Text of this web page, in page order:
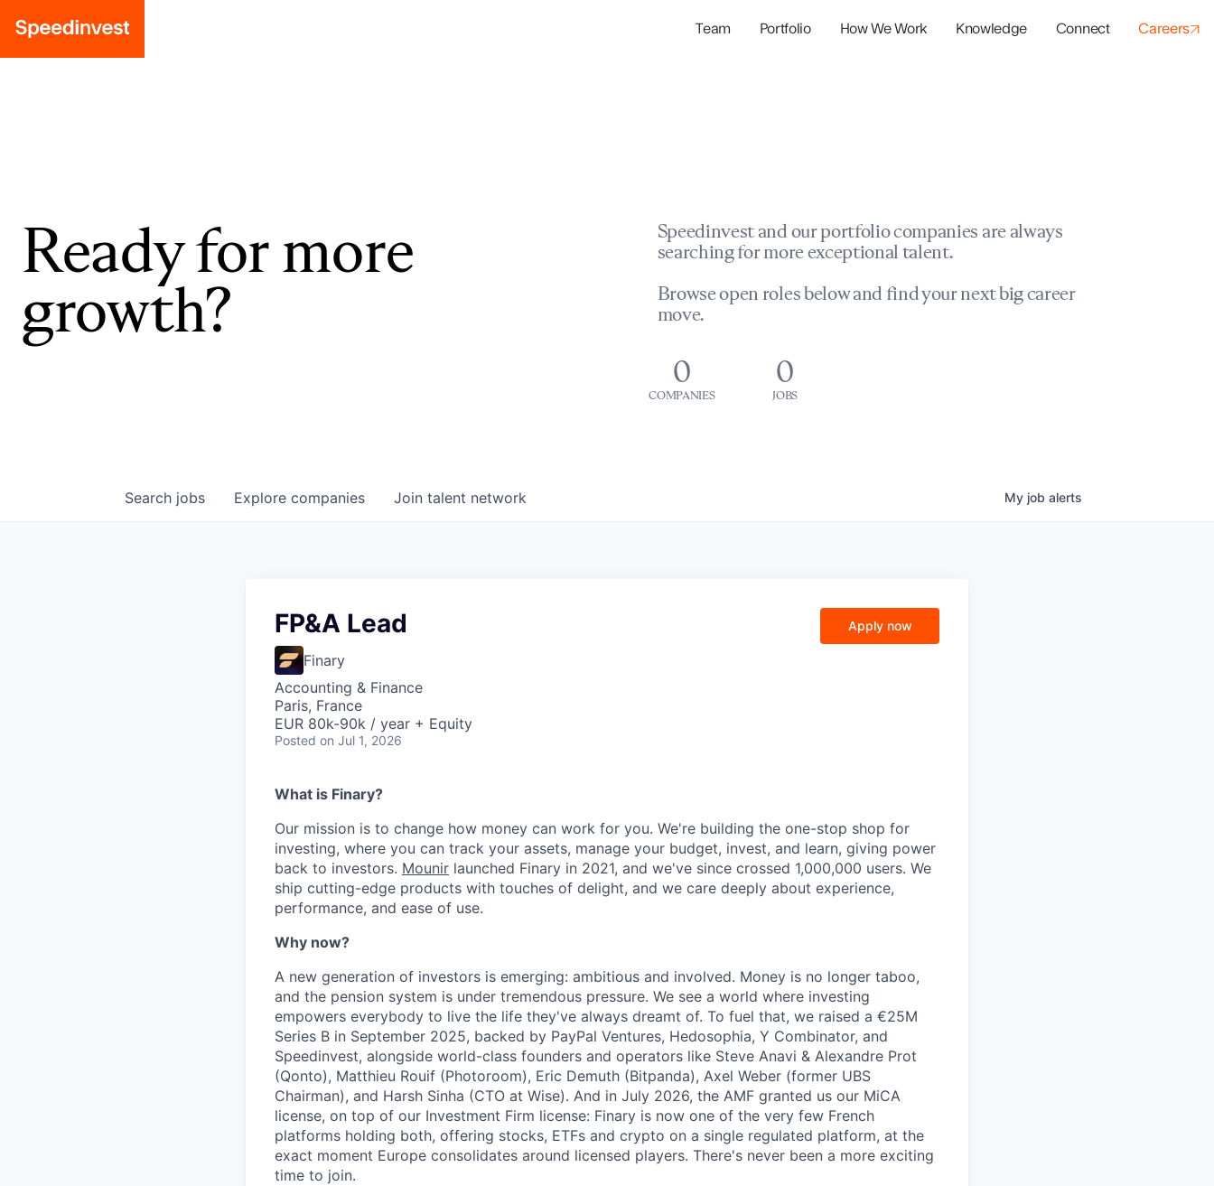
Team Portfolio How We Work Knowledge Connect Careers
Ready for more
growth?
Speedinvest and our portfolio companies are always
searching for more exceptional talent.
Browse open roles below and find your next big career
move.
0
COMPANIES
0
JOBS
Search jobs Explore companies Join talent network My job alerts
FP&A Lead
Finary
Accounting & Finance
Paris, France
EUR 80k-90k / year + Equity
Posted on Jul 1, 2026
Apply now
What is Finary?
Our mission is to change how money can work for you. We're building the one-stop shop for
investing, where you can track your assets, manage your budget, invest, and learn, giving power
back to investors. Mounir launched Finary in 2021, and we've since crossed 1,000,000 users. We
ship cutting-edge products with touches of delight, and we care deeply about experience,
performance, and ease of use.
Why now?
A new generation of investors is emerging: ambitious and involved. Money is no longer taboo,
and the pension system is under tremendous pressure. We see a world where investing
empowers everybody to live the life they've always dreamt of. To fuel that, we raised a €25M
Series B in September 2025, backed by PayPal Ventures, Hedosophia, Y Combinator, and
Speedinvest, alongside world-class founders and operators like Steve Anavi & Alexandre Prot
(Qonto), Matthieu Rouif (Photoroom), Eric Demuth (Bitpanda), Axel Weber (former UBS
Chairman), and Harsh Sinha (CTO at Wise). And in July 2026, the AMF granted us our MiCA
license, on top of our Investment Firm license: Finary is now one of the very few French
platforms holding both, offering stocks, ETFs and crypto on a single regulated platform, at the
exact moment Europe consolidates around licensed players. There's never been a more exciting
time to join.